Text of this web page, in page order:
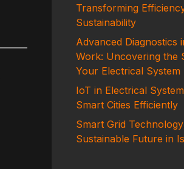
Transforming
Sustainability
Advanced Diagnostics
Work: Uncovering the
Your Electrical System
IoT in Electrical
Smart Cities Efficiently
Smart Grid
Sustainable Future in